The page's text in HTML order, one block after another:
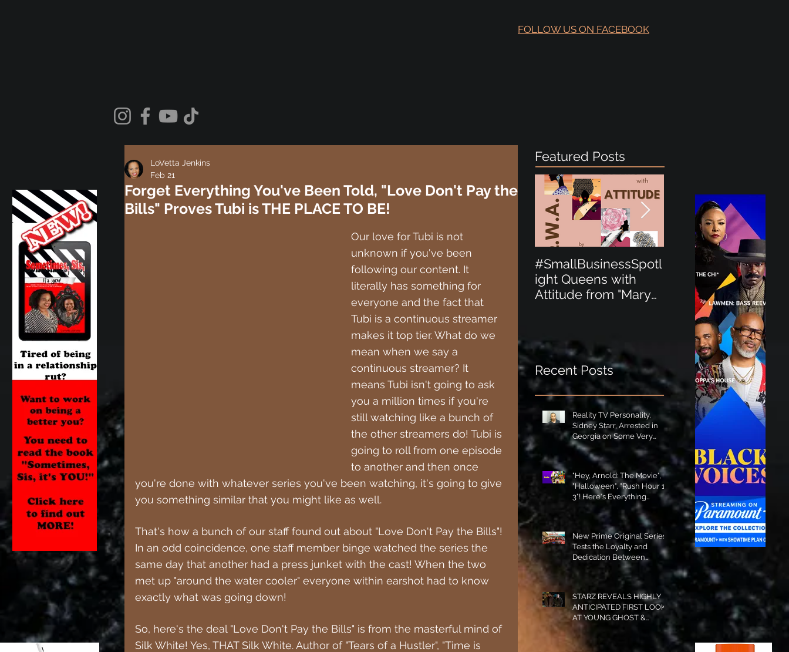
FOLLOW US ON FACEBOOK
Forget Everything You've Been Told, "Love Don't Pay the
Bills" Proves Tubi is THE PLACE TO BE!
LoVetta Jenkins
Feb 21
Our love for Tubi is not
unknown if you've been
following our content. It
literally has something for
everyone and the fact that
Tubi is a continuous streamer
makes it top tier. What do we
mean when we say a
continuous streamer? It
means Tubi isn't going to ask
you a million times if you're
still watching like a bunch of
the other streamers do! Tubi is
going to roll from one episode
to another and then once
you're done with whatever series you've been watching, it's going to give
you something similar that you might like as well.
That's how a bunch of our staff found out about "Love Don't Pay the Bills"!
In an odd coincidence, one staff member binge watched the series the
same day that another had a press junket with the cast! When the two
met up "around the water cooler" everyone within earshot had to know
exactly what was going down!
So, here's the deal "Love Don't Pay the Bills" is from the masterful mind of
Silk White! Yes, THAT Silk White. Author of "Tears of a Hustler", "Time is
Featured Posts
#SmallBusinessSpotl
ight Queens with
Attitude from "Mary
ight Perfect for the
New Baby Boom
"Minnie Tingz" Eco-
Friendly Baby
Goods!
Recent Posts
Reality TV Personality,
Sidney Starr, Arrested in
Georgia on Some Very
Horrible Charges!
"Hey, Arnold: The Movie",
"Halloween", "Rush Hour 1-
3"! Here's Everything
Coming to Tubi in August!
New Prime Original Series
Tests the Loyalty and
Dedication Between
Besties! #RideOrDie is
Available to Watch NOW!
STARZ REVEALS HIGHLY
ANTICIPATED FIRST LOOK
AT YOUNG GHOST &
TOMMY IN “POWER:
ORIGINS”!